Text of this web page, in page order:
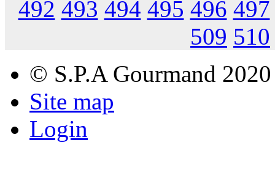
492 493 494 495 496 497
509 510
© S.P.A Gourmand 2020
Site map
Login